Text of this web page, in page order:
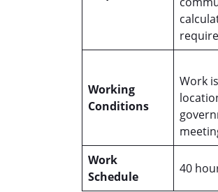
Working
Conditions
Work
Work
Schedule
40